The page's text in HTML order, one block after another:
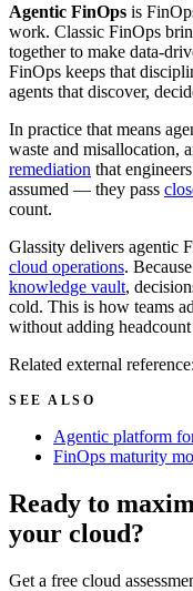
Agentic FinOps is
work. Classic FinOps
together to make data-
FinOps keeps that
agents that discover,
In practice that means
waste and misallocation,
remediation that
assumed — they pass
count.
Glassity delivers agentic
cloud operations.
knowledge vault,
cold. This is how teams
without adding
Related external reference:
SEE ALSO
Agentic platform
FinOps maturity
Ready to
your cloud?
Get a free cloud